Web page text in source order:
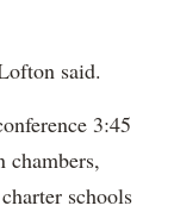
said.
3:45
chambers,
schools